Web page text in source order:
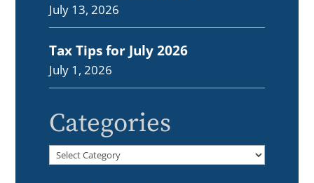
July 13, 2026
Tax Tips for July 2026
July 1, 2026
Categories
Categories